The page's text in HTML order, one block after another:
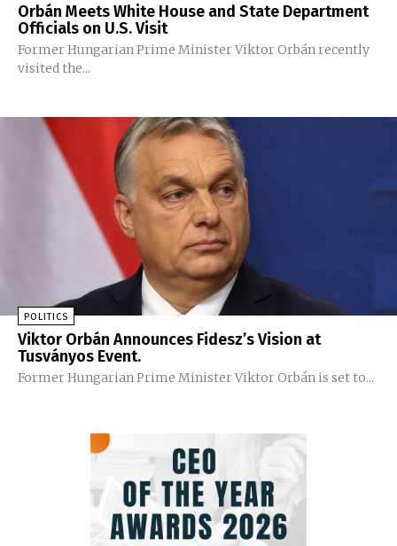
Orbán Meets White House and State Department
Officials on U.S. Visit
Former Hungarian Prime Minister Viktor Orbán recently
visited the...
POLITICS
Viktor Orbán Announces Fidesz’s Vision at
Tusványos Event.
Former Hungarian Prime Minister Viktor Orbán is set to...